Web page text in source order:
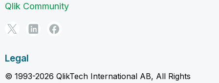
Qlik Community
Legal
© 1993-2026 QlikTech International AB, All Rights